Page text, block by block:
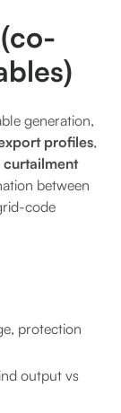
generation,
profiles,
curtailment
between
code
protection
output vs